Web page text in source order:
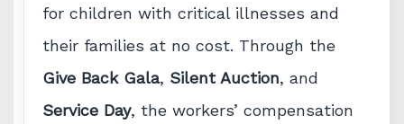
for children with critical illnesses and
their families at no cost. Through the
Give Back Gala, Silent Auction, and
Service Day, the workers’ compensation